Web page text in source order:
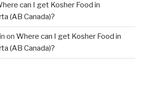
can I get Kosher Food in
(AB Canada)?
on Where can I get Kosher Food in
(AB Canada)?